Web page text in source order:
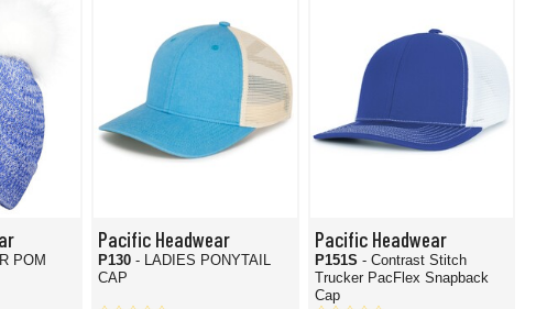
POM
Pacific Headwear
P130- LADIES PONYTAIL
CAP
Pacific Headwear
P151S - Contrast Stitch
Trucker PacFlex Snapback
Cap